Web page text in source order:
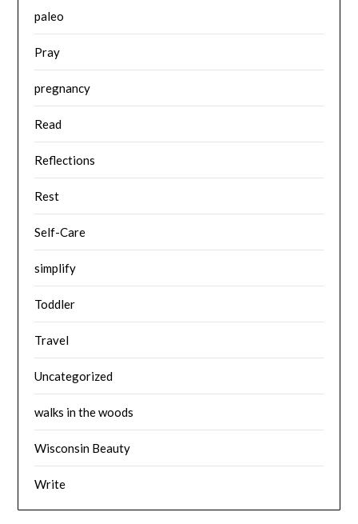
paleo
Pray
pregnancy
Read
Reflections
Rest
Self-Care
simplify
Toddler
Travel
Uncategorized
walks in the woods
Wisconsin Beauty
Write